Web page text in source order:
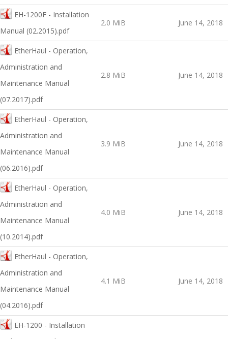
EH-1200F - Installation
Manual (02.2015).pdf
2.0 MiB June 14, 2018
EtherHaul - Operation,
Administration and
Maintenance Manual
(07.2017).pdf
2.8 MiB June 14, 2018
EtherHaul - Operation,
Administration and
Maintenance Manual
(06.2016).pdf
3.9 MiB June 14, 2018
EtherHaul - Operation,
Administration and
Maintenance Manual
(10.2014).pdf
4.0 MiB June 14, 2018
EtherHaul - Operation,
Administration and
Maintenance Manual
(04.2016).pdf
4.1 MiB June 14, 2018
EH-1200 - Installation